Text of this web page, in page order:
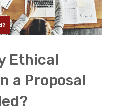
Ethical
a Proposal